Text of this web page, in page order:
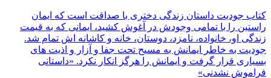
کتاب جودیت داستان زندگی دختری با صداقت است که ایمان
راستین را با تمامی وجودش در آغوش کشید، ایمانی که به قیمت
زندگی او، خانواده، نامزد، دوستان، خانه و کاشانه اش تمام شد.
جودیت به خاطر ایمانش به مسیح تحت جفا و آزار و اذیت های
بسیاری قرار گرفت و ایمانش را هرگز انکار نکرد. «داستانی
فراموش نشدنی»